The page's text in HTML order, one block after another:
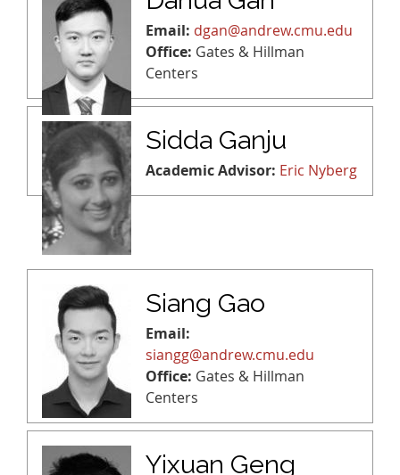
Email: dgan@andrew.cmu.edu
Office: Gates & Hillman
Centers
Sidda Ganju
Academic Advisor: Eric Nyberg
Siang Gao
Email:
siangg@andrew.cmu.edu
Office: Gates & Hillman
Centers
Yixuan Geng